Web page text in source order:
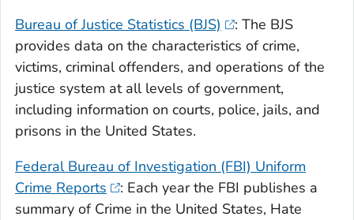
Bureau of Justice Statistics (BJS)
: The BJS
provides data on the characteristics of crime,
victims, criminal offenders, and operations of the
justice system at all levels of government,
including information on courts, police, jails, and
prisons in the United States.
Federal Bureau of Investigation (FBI) Uniform
Crime Reports
: Each year the FBI publishes a
summary of Crime in the United States, Hate